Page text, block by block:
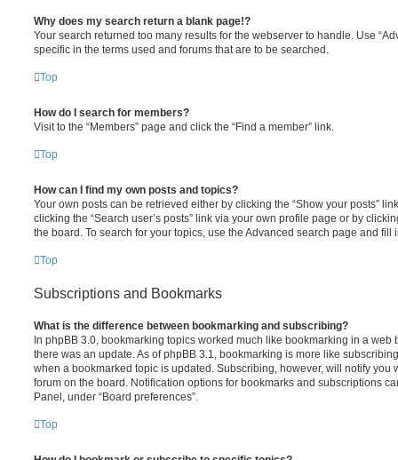
Why does my search return a blank page!?
Your search returned too many results for the webserver to handle. Use
specific in the terms used and forums that are to be searched.
Top
How do I search for members?
Visit to the “Members” page and click the “Find a member” link.
Top
How can I find my own posts and topics?
Your own posts can be retrieved either by clicking the “Show your posts”
clicking the “Search user’s posts” link via your own profile page or by
the board. To search for your topics, use the Advanced search page and
Top
Subscriptions and Bookmarks
What is the difference between bookmarking and subscribing?
In phpBB 3.0, bookmarking topics worked much like bookmarking in a web
there was an update. As of phpBB 3.1, bookmarking is more like
when a bookmarked topic is updated. Subscribing, however, will notify you
forum on the board. Notification options for bookmarks and subscriptions
Panel, under “Board preferences”.
Top